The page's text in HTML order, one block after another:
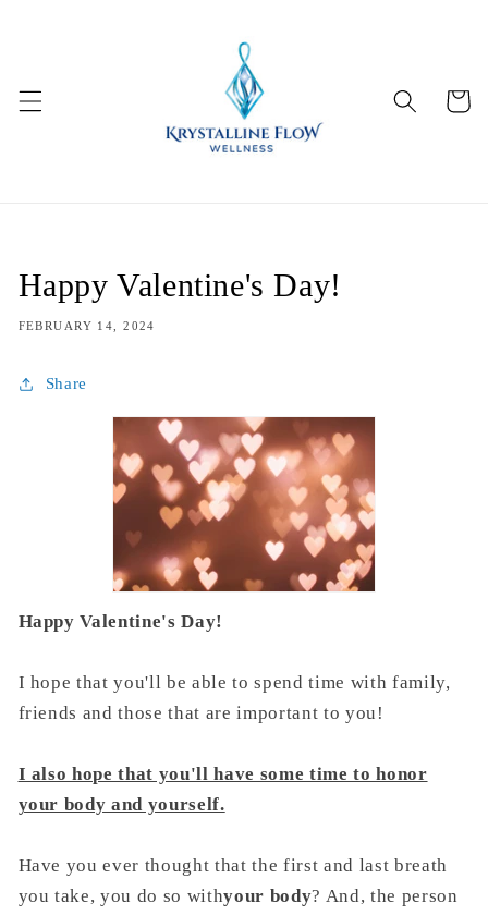
Cart
Happy Valentine's Day!
FEBRUARY 14, 2024
Share
Happy Valentine's Day!
I hope that you'll be able to spend time with family,
friends and those that are important to you!
I also hope that you'll have some time to honor
your body and yourself.
Have you ever thought that the first and last breath
you take, you do so withyour body? And, the person